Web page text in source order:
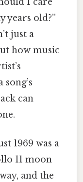
years old?”
just a
how music
can
1969 was a
11 moon
and the